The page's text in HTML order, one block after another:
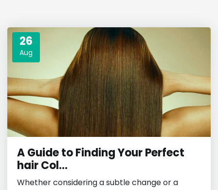
26
Aug
A Guide to Finding Your Perfect
hair Col...
Whether considering a subtle change or a